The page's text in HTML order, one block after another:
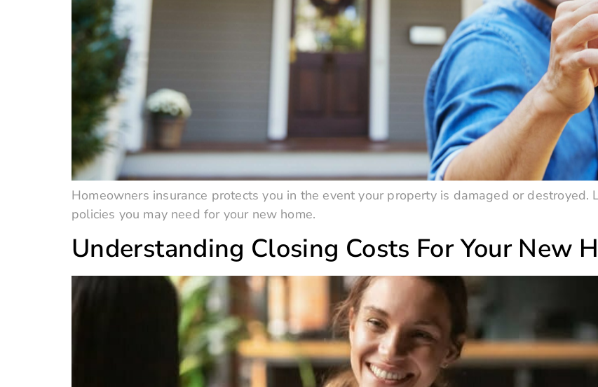
Homeowners insurance protects you in the event your property is damaged or
policies you may need for your new home.
Understanding Closing Costs For Your New